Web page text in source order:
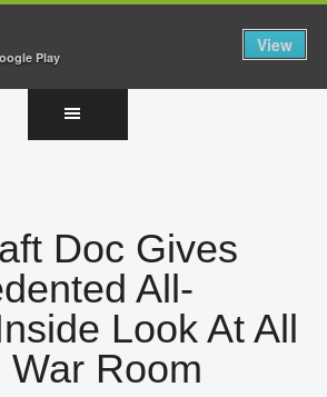
Doc Gives
All-
Look At All
War Room
Play
View